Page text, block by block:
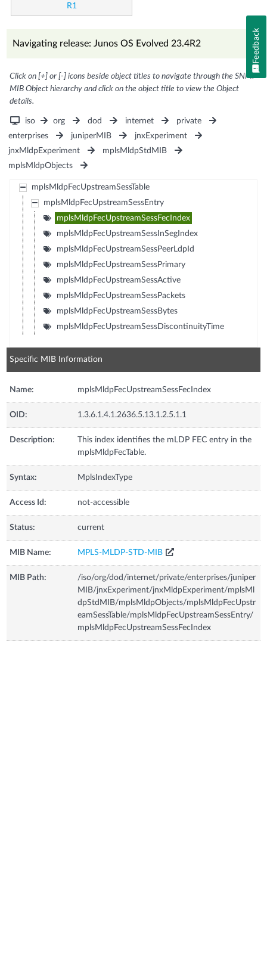
R1
Navigating release: Junos OS Evolved 23.4R2
Click on [+] or [-] icons beside object titles to navigate through the SNMP
MIB Object hierarchy and click on the object title to view the Object
details.
iso org dod internet
private
enterprises
juniperMIB
jnxExperiment
jnxMldpExperiment
mplsMldpStdMIB
mplsMldpObjects
mplsMldpFecUpstreamSessTable
mplsMldpFecUpstreamSessEntry
mplsMldpFecUpstreamSessFecIndex
mplsMldpFecUpstreamSessInSegIndex
mplsMldpFecUpstreamSessPeerLdpId
mplsMldpFecUpstreamSessPrimary
mplsMldpFecUpstreamSessActive
mplsMldpFecUpstreamSessPackets
mplsMldpFecUpstreamSessBytes
mplsMldpFecUpstreamSessDiscontinuityTime
Specific MIB Information
Name: mplsMldpFecUpstreamSessFecIndex
OID: 1.3.6.1.4.1.2636.5.13.1.2.5.1.1
Description:
This index identifies the mLDP FEC entry in the
mplsMldpFecTable.
Syntax: MplsIndexType
Access Id: not-accessible
Status: current
MIB Name: MPLS-MLDP-STD-MIB
MIB Path:
/iso/org/dod/internet/private/enterprises/juniper
MIB/jnxExperiment/jnxMldpExperiment/mplsMl
dpStdMIB/mplsMldpObjects/mplsMldpFecUpstr
eamSessTable/mplsMldpFecUpstreamSessEntry/
mplsMldpFecUpstreamSessFecIndex
Feedback